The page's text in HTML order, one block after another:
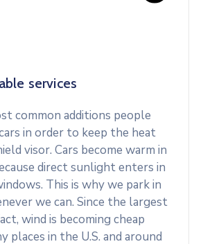
services
common additions people
in order to keep the heat
visor. Cars become warm in
direct sunlight enters in
This is why we park in
we can. Since the largest
wind is becoming cheap
places in the U.S. and around